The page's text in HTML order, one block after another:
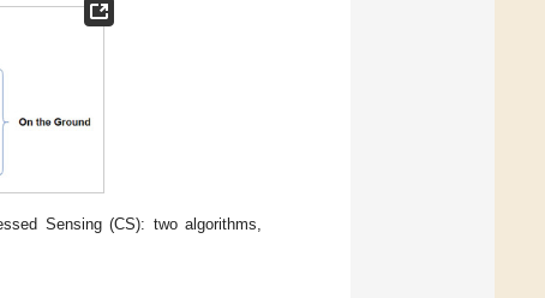
Sensing (CS): two algorithms,